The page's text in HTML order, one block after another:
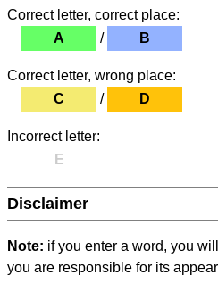
Correct letter, correct place:
A
/ B
Correct letter, wrong place:
C
/ D
Incorrect letter:
E
Disclaimer
Note: if you enter a word, you
you are responsible for its